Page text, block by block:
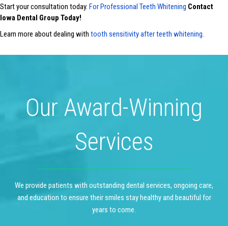
Start your consultation today. For Professional Teeth Whitening Contact
Iowa Dental Group Today!
Learn more about dealing with tooth sensitivity after teeth whitening.
Our Award-Winning
Services
We provide patients with outstanding dental services, ongoing care,
and education to ensure their smiles stay healthy and beautiful for
years to come.